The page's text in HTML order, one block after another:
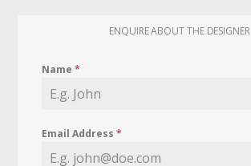
ENQUIRE ABOUT THE DESIGNER
Name*
Email Address*